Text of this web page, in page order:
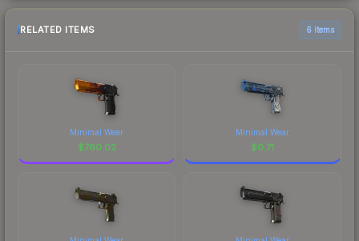
RELATED ITEMS 6 items
Minimal Wear
$760.02
Minimal Wear
$0.71